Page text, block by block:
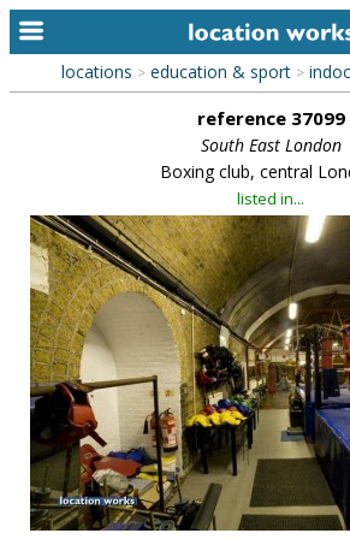
home
categories
library
new locations
contact us
meet the team
clients & credits
links
locations > education & sport >
reference 37099
South East London
Boxing club, central
listed in...